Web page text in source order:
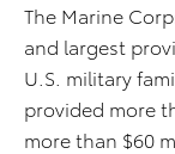
The Marine
and largest
U.S. military
provided more
more than $60